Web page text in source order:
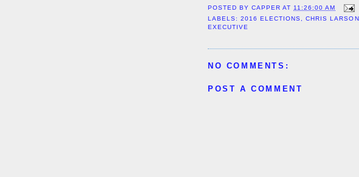
POSTED BYCAPPER AT11:26:00 AM
LABELS:2016 ELECTIONS,CHRIS LARSON
EXECUTIVE
NO COMMENTS:
POST A COMMENT